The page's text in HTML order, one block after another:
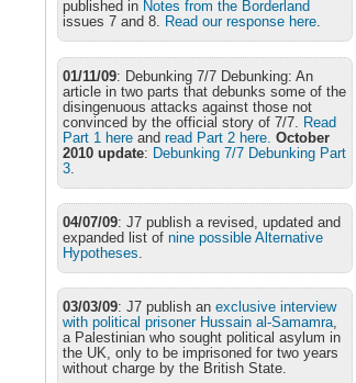
published in Notes from the Borderland
issues 7 and 8. Read our response here.
01/11/09: Debunking 7/7 Debunking: An
article in two parts that debunks some of the
disingenuous attacks against those not
convinced by the official story of 7/7. Read
Part 1 here andread Part 2 here. October
2010 update: Debunking 7/7 Debunking Part
3
04/07/09: J7 publish a revised, updated and
expanded list ofnine possible Alternative
Hypotheses
03/03/09: J7 publish anexclusive interview
with political prisoner Hussain al-Samamra,
a Palestinian who sought political asylum in
the UK, only to be imprisoned for two years
without charge by the British State.